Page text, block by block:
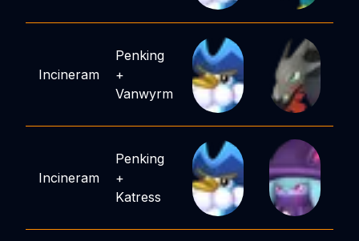
Incineram
Penking
+
Vanwyrm
Incineram
Penking
+
Katress